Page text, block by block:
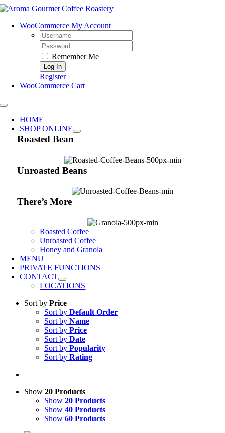
Skip
contentWooCommerce My Account
Username:
Password:
Remember Me
Register
WooCommerce Cart
Toggle
Navigation
HOME
SHOP ONLINE
Roasted Bean
Unroasted Beans
There’s More
Roasted Coffee
Unroasted Coffee
Honey and Granola
MENU
PRIVATE FUNCTIONS
CONTACT
LOCATIONS
Sort by Price
Sort by Default Order
Sort by Name
Sort by Price
Sort by Date
Sort by Popularity
Sort by Rating
Show 20 Products
Show 20 Products
Show 40 Products
Show 60 Products